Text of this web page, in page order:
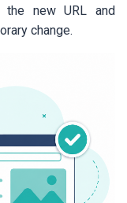
new URL and
change.